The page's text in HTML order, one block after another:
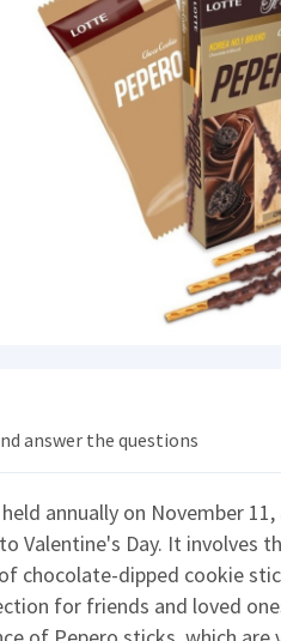
answer the questions
annually on November
Valentine's Day. It involves
chocolate-dipped cookie
for friends and loved